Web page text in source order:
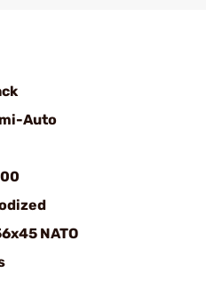
Auto
NATO